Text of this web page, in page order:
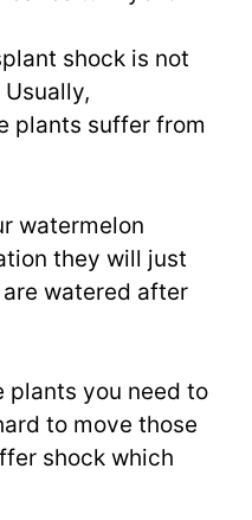
shock is not
plants suffer from
watermelon
they will just
watered after
plants you need to
to move those
shock which